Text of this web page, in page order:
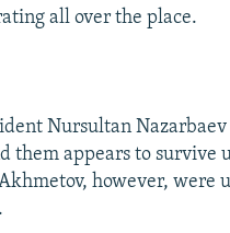
all over the place.
Nursultan
them appears to survive
however, were